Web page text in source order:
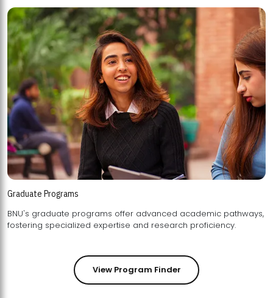
Graduate Programs
BNU's graduate programs offer advanced academic pathways,
fostering specialized expertise and research proficiency.
View Program Finder